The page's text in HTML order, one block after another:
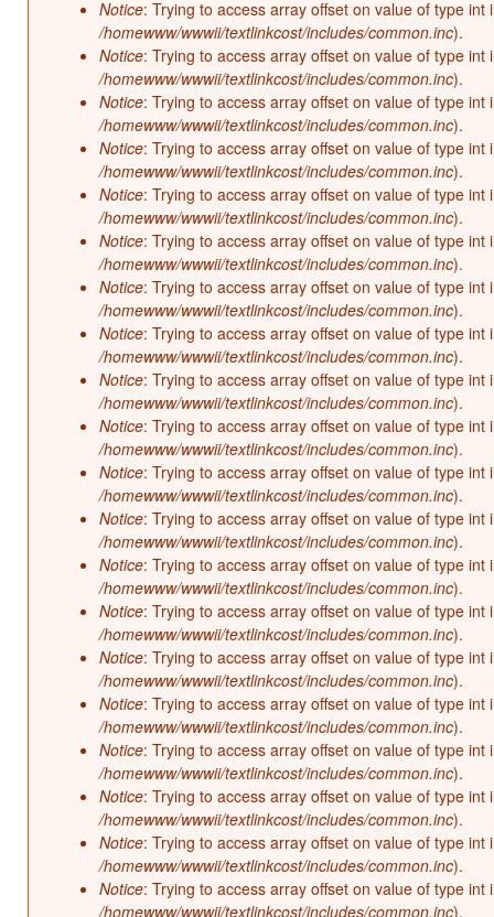
Notice: Trying to access array offset on value of type int
/homewww/wwwii/textlinkcost/includes/common.inc).
Notice: Trying to access array offset on value of type int
/homewww/wwwii/textlinkcost/includes/common.inc).
Notice: Trying to access array offset on value of type int
/homewww/wwwii/textlinkcost/includes/common.inc).
Notice: Trying to access array offset on value of type int
/homewww/wwwii/textlinkcost/includes/common.inc).
Notice: Trying to access array offset on value of type int
/homewww/wwwii/textlinkcost/includes/common.inc).
Notice: Trying to access array offset on value of type int
/homewww/wwwii/textlinkcost/includes/common.inc).
Notice: Trying to access array offset on value of type int
/homewww/wwwii/textlinkcost/includes/common.inc).
Notice: Trying to access array offset on value of type int
/homewww/wwwii/textlinkcost/includes/common.inc).
Notice: Trying to access array offset on value of type int
/homewww/wwwii/textlinkcost/includes/common.inc).
Notice: Trying to access array offset on value of type int
/homewww/wwwii/textlinkcost/includes/common.inc).
Notice: Trying to access array offset on value of type int
/homewww/wwwii/textlinkcost/includes/common.inc).
Notice: Trying to access array offset on value of type int
/homewww/wwwii/textlinkcost/includes/common.inc).
Notice: Trying to access array offset on value of type int
/homewww/wwwii/textlinkcost/includes/common.inc).
Notice: Trying to access array offset on value of type int
/homewww/wwwii/textlinkcost/includes/common.inc).
Notice: Trying to access array offset on value of type int
/homewww/wwwii/textlinkcost/includes/common.inc).
Notice: Trying to access array offset on value of type int
/homewww/wwwii/textlinkcost/includes/common.inc).
Notice: Trying to access array offset on value of type int
/homewww/wwwii/textlinkcost/includes/common.inc).
Notice: Trying to access array offset on value of type int
/homewww/wwwii/textlinkcost/includes/common.inc).
Notice: Trying to access array offset on value of type int
/homewww/wwwii/textlinkcost/includes/common.inc).
Notice: Trying to access array offset on value of type int
/homewww/wwwii/textlinkcost/includes/common.inc).